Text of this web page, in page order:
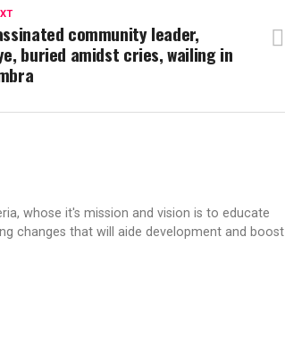
community leader,
buried amidst cries, wailing in
whose it's mission and vision is to educate
changes that will aide development and boost